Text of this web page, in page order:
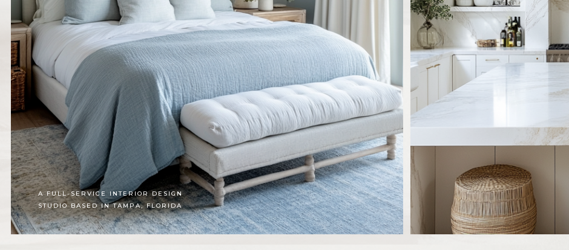
A FULL-SERVICE INTERIOR DESIGN
STUDIO BASED IN TAMPA, FLORIDA